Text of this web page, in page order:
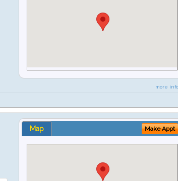
more
Map Make Appt